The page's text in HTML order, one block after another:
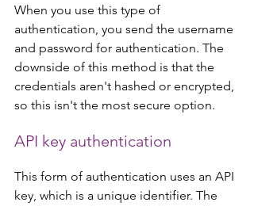
When you use this type of
authentication, you send the username
and password for authentication. The
downside of this method is that the
credentials aren't hashed or encrypted,
so this isn't the most secure option.
API key authentication
This form of authentication uses an API
key, which is a unique identifier. The